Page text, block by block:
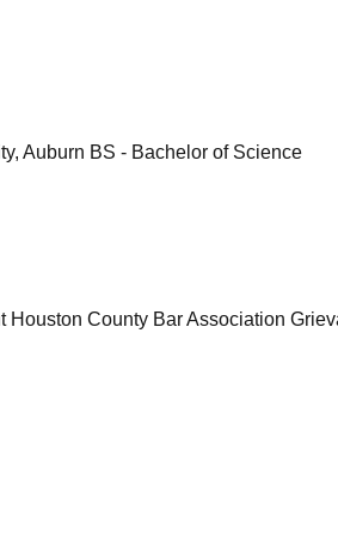
Auburn BS - Bachelor of Science
County Bar Association